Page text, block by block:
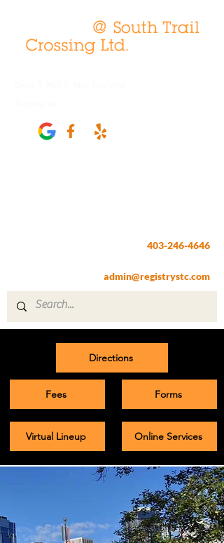
403-246-4646
admin@registrystc.com
Directions
Fees
Virtual Lineup
Forms
Online Services